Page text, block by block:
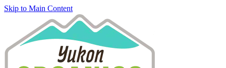
Skip to Main Content